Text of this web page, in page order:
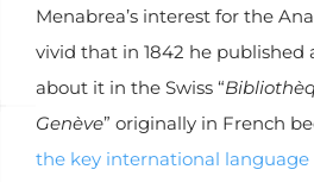
Menabrea’s interest for the
vivid that in 1842 he published
about it in the Swiss “
Genève” originally in French
the key international language